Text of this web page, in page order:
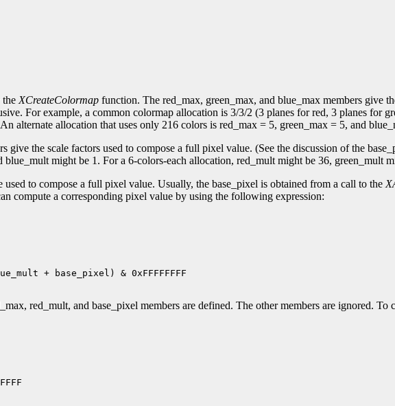
the XCreateColormap function. The red_max, green_max, and blue_max members give
For example, a common colormap allocation is 3/3/2 (3 planes for red, 3 planes for
alternate allocation that uses only 216 colors is red_max = 5, green_max = 5, and
give the scale factors used to compose a full pixel value. (See the discussion of the
might be 1. For a 6-colors-each allocation, red_mult might be 36, green_mult
to compose a full pixel value. Usually, the base_pixel is obtained from a call to the
compute a corresponding pixel value by using the following expression:
+ base_pixel) & 0xFFFFFFFF
red_mult, and base_pixel members are defined. The other members are ignored. To